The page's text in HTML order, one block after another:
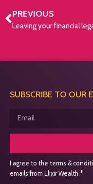
PREVIOUS
Leaving your financial
SUBSCRIBE TO OUR
I agree to the terms &
emails from Elixir Wealth.*